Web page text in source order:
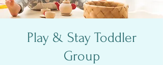
Play & Stay Toddler
Group